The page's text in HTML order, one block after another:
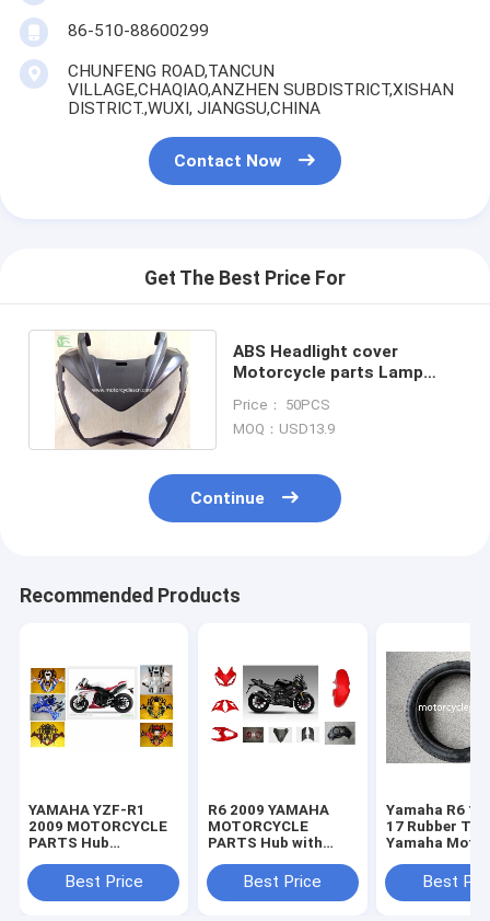
86-510-88600299
CHUNFENG ROAD,TANCUN
VILLAGE,CHAQIAO,ANZHEN SUBDISTRICT,XISHAN
DISTRICT.,WUXI, JIANGSU,CHINA
Contact Now
Get The Best Price For
ABS Headlight cover
Motorcycle parts Lamp
Z250
Price： 50PCS
MOQ：USD13.9
Continue
Recommended Products
YAMAHA YZF-R1
2009 MOTORCYCLE
PARTS Hub
with Plastic frame
Headlight
Best Price
R6 2009 YAMAHA
MOTORCYCLE
PARTS Hub with
HeadlightBest Price
Yamaha R6
17 Rubber
Yamaha
Sportbike
70-17
Best